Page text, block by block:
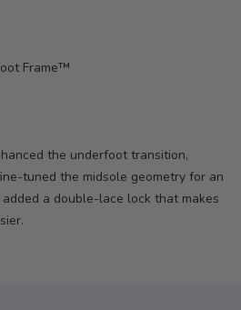
Frame™
the underfoot transition,
tuned the midsole geometry for an
a double-lace lock that makes